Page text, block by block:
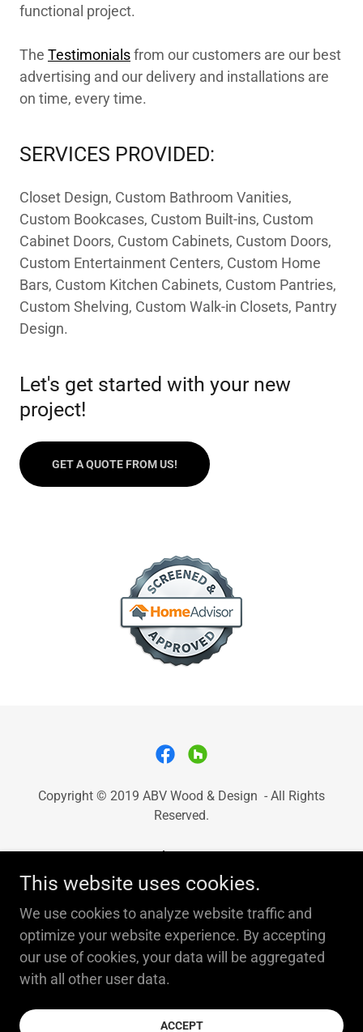
functional project.
The Testimonialsfrom our customers are our best
advertising and our delivery and installations are
on time, every time.
SERVICES PROVIDED:
Closet Design, Custom Bathroom Vanities,
Custom Bookcases, Custom Built-ins, Custom
Cabinet Doors, Custom Cabinets, Custom Doors,
Custom Entertainment Centers, Custom Home
Bars, Custom Kitchen Cabinets, Custom Pantries,
Custom Shelving, Custom Walk-in Closets, Pantry
Design.
Let's get started with your new
project!
GET A QUOTE FROM US!
Copyright © 2019 ABV Wood & Design - All Rights
Reserved.
About Us
Services
Testimonials
Contact Us
This website uses cookies.
We use cookies to analyze website traffic and
optimize your website experience. By accepting
our use of cookies, your data will be aggregated
with all other user data.
ACCEPT